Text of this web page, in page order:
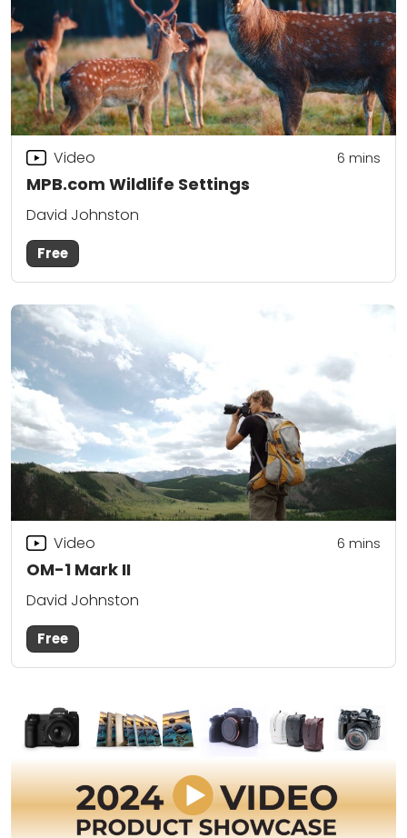
MPB.com Wildlife Settings
Video 6 mins
David Johnston
Free
OM-1 Mark II
Video 6 mins
David Johnston
Free